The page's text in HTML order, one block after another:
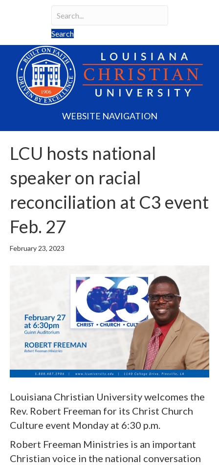
Search
Search field required
Search
WEBSITE NAVIGATION
LCU hosts national
speaker on racial
reconciliation at C3 event
Feb. 27
February 23, 2023
Louisiana Christian University welcomes the
Rev. Robert Freeman for its Christ Church
Culture event Monday at 6:30 p.m.
Robert Freeman Ministries is an important
Christian voice in the national conversation